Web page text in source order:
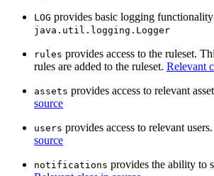
LOG provides basic logging
java.util.logging.Logger
rules provides access to the ruleset.
rules are added to the ruleset. Relevant
assets provides access to relevant
source
users provides access to relevant users.
source
notifications provides the ability to